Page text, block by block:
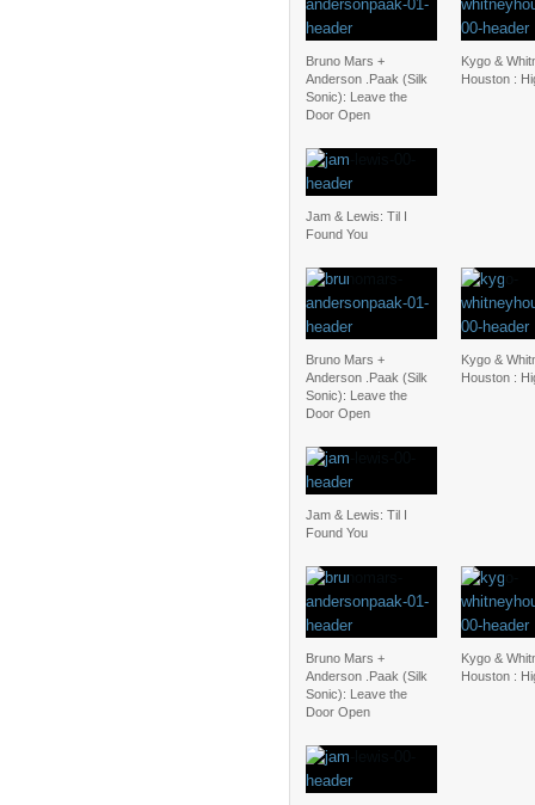
Bruno Mars +
Anderson .Paak (Silk
Sonic): Leave the
Door Open
Kygo &
Houston :
Jam & Lewis: Til I
Found You
Bruno Mars +
Anderson .Paak (Silk
Sonic): Leave the
Door Open
Kygo &
Houston :
Jam & Lewis: Til I
Found You
Bruno Mars +
Anderson .Paak (Silk
Sonic): Leave the
Door Open
Kygo &
Houston :